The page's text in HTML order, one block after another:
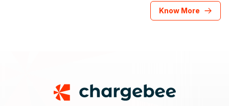
Know More